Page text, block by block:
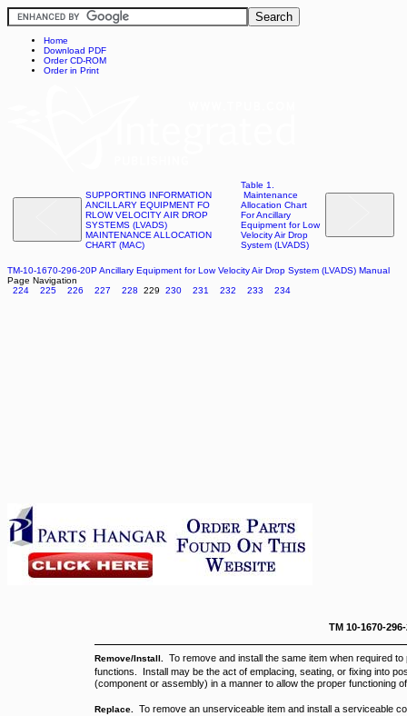
Home
Download PDF
Order CD-ROM
Order in Print
SUPPORTING INFORMATION
ANCILLARY EQUIPMENT FO
RLOW VELOCITY AIR DROP
SYSTEMS (LVADS)
MAINTENANCE ALLOCATION
CHART (MAC)
Table 1.
Maintenance
Allocation Chart
For Ancillary
Equipment for Low
Velocity Air Drop
System (LVADS)
TM-10-1670-296-20P Ancillary Equipment for Low Velocity Air Drop System (LVADS) Manual
Page Navigation
224
225 226 227 228 229 230 231 232 233 234
TM 10-1670-
Remove/Install.
To remove and install the same item when required
functions. Install may be the act of emplacing, seating, or fixing into
(component or assembly) in a manner to allow the proper functioning
Replace.
To remove an unserviceable item and install a serviceable